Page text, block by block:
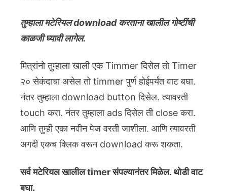
तुम्हाला मटेरियल download करताना खालील गोष्टींची
काळजी घ्यावी लागेल.
मित्रांनो तुम्हाला खाली एक Timmer दिसेल तो Timer
२० सेकंदाचा असेल तो timmer पुर्ण होईपर्यंत वाट बघा.
नंतर तुम्हाला download button दिसेल. त्यावरती
touch करा. नंतर तुम्हाला ads दिसेल ती close करा.
आणि तुम्ही एका नवीन पेज वरती जाशीला. आणि त्यावरती
अगदी एकच क्लिक वरून download करू शकता.
सर्व मटेरियल खालील timer संपल्यानंतर मिळेल. थोडी वाट
बघा.